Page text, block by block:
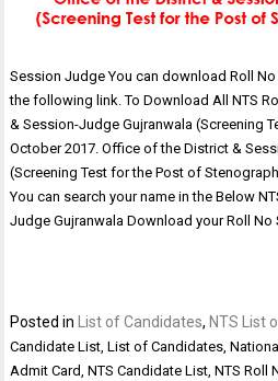
Session Judge You can download Roll
the following link. To Download All NTS
& Session-Judge Gujranwala (Screening
October 2017. Office of the District &
(Screening Test for the Post of
You can search your name in the Below
Judge Gujranwala Download your Roll
Posted in List of Candidates, NTS List
Candidate List,List of Candidates,
Admit Card,NTS Candidate List,NTS Roll